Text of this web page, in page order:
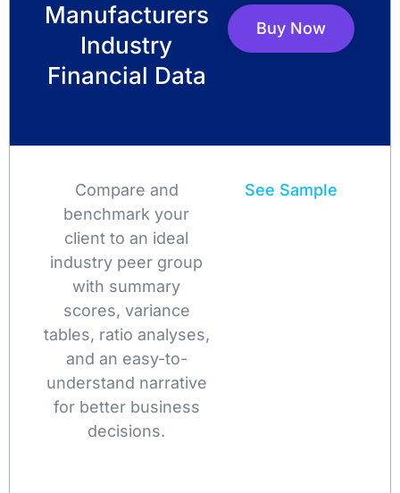
Manufacturers
Industry
Financial Data
Buy Now
Compare and
benchmark your
client to an ideal
industry peer group
with summary
scores, variance
tables, ratio analyses,
and an easy-to-
understand narrative
for better business
decisions.
See Sample